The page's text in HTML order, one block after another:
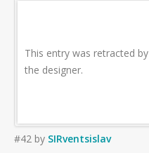
This entry was retracted by
the designer.
#42 by SIRventsislav